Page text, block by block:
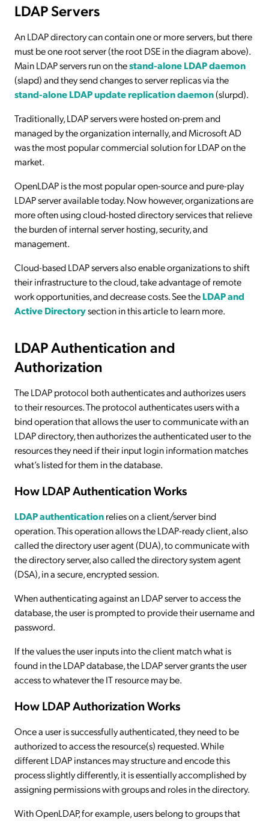
LDAP Servers
An LDAP directory can contain one or more servers, but there
must be one root server (the root DSE in the diagram above).
Main LDAP servers run on thestand-alone LDAP daemon
(slapd) and they send changes to server replicas via the
stand-alone LDAP update replication daemon(slurpd).
Traditionally, LDAP servers were hosted on-prem and
managed by the organization internally, and Microsoft AD
was the most popular commercial solution for LDAP on the
market.
OpenLDAP is the most popular open-source and pure-play
LDAP server available today. Now however, organizations are
more often using cloud-hosted directory services that relieve
the burden of internal server hosting, security, and
management.
Cloud-based LDAP servers also enable organizations to shift
their infrastructure to the cloud, take advantage of remote
work opportunities, and decrease costs. See theLDAP and
Active Directorysection in this article to learn more.
LDAP Authentication and
Authorization
The LDAP protocol both authenticates and authorizes users
to their resources. The protocol authenticates users with a
bind operation that allows the user to communicate with an
LDAP directory, then authorizes the authenticated user to the
resources they need if their input login information matches
what’s listed for them in the database.
How LDAP Authentication Works
LDAP authenticationrelies on a client/server bind
operation. This operation allows the LDAP-ready client, also
called the directory user agent (DUA), to communicate with
the directory server, also called the directory system agent
(DSA), in a secure, encrypted session.
When authenticating against an LDAP server to access the
database, the user is prompted to provide their username and
password.
If the values the user inputs into the client match what is
found in the LDAP database, the LDAP server grants the user
access to whatever the IT resource may be.
How LDAP Authorization Works
Once a user is successfully authenticated, they need to be
authorized to access the resource(s) requested. While
different LDAP instances may structure and encode this
process slightly differently, it is essentially accomplished by
assigning permissions with groups and roles in the directory.
With OpenLDAP, for example, users belong to groups that